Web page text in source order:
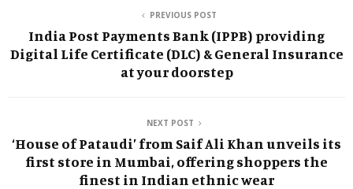
PREVIOUS POST
India Post Payments Bank (IPPB) providing
Digital Life Certificate (DLC) & General Insurance
at your doorstep
NEXT POST
‘House of Pataudi’ from Saif Ali Khan unveils its
first store in Mumbai, offering shoppers the
finest in Indian ethnic wear